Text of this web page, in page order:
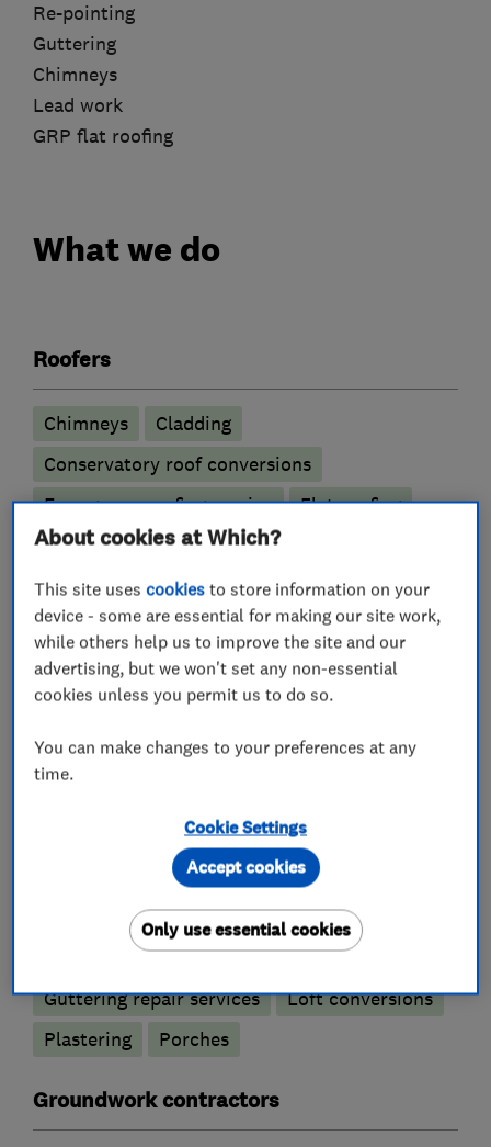
Re-pointing
Guttering
Chimneys
Lead work
GRP flat roofing
What we do
Roofers
Chimneys
Cladding
Conservatory roof conversions
Emergency roofing service
Flat roofing
GRP roofer
Guttering, fascias and soffits
Lead work
Roof and skylights
Roof Light
Roofline
Rubber roofing (EPDM)
Tiled conservatory roofs
Building services
Conservatories
Garage conversions
Guttering repair services
Loft conversions
Plastering
Porches
Groundwork contractors
About cookies at Which?
This site usescookies to store information on your
device - some are essential for making our site work,
while others help us to improve the site and our
advertising, but we won't set any non-essential
cookies unless you permit us to do so.
You can make changes to your preferences at any
time.
Cookie Settings
Only use essential cookies
Accept cookies